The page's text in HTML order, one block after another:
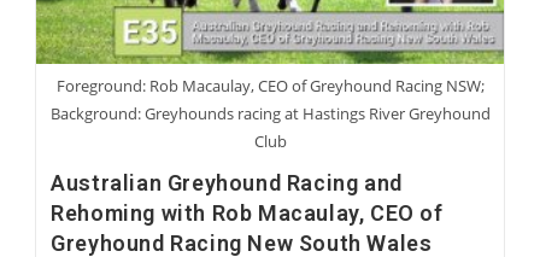
Foreground: Rob Macaulay, CEO of Greyhound Racing NSW;
Background: Greyhounds racing at Hastings River Greyhound
Club
Australian Greyhound Racing and
Rehoming with Rob Macaulay, CEO of
Greyhound Racing New South Wales